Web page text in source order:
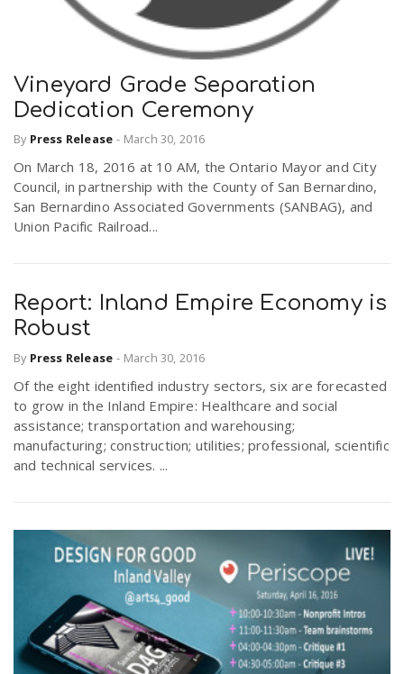
Vineyard Grade Separation
Dedication Ceremony
By Press Release - March 30, 2016
On March 18, 2016 at 10 AM, the Ontario Mayor and City
Council, in partnership with the County of San Bernardino,
San Bernardino Associated Governments (SANBAG), and
Union Pacific Railroad...
Report: Inland Empire Economy is
Robust
By Press Release - March 30, 2016
Of the eight identified industry sectors, six are forecasted
to grow in the Inland Empire: Healthcare and social
assistance; transportation and warehousing;
manufacturing; construction; utilities; professional, scientific
and technical services. ...